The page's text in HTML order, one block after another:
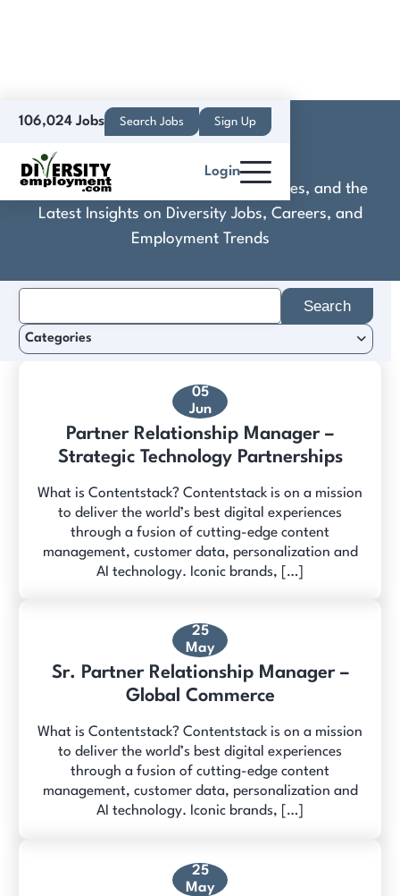
106,024 Jobs Search Jobs Sign Up
Login
Discover Practical Tools, Expert Guides, and the
Latest Insights on Diversity Jobs, Careers, and
Employment Trends
05
Jun
Partner Relationship Manager –
Strategic Technology Partnerships
What is Contentstack? Contentstack is on a mission
to deliver the world’s best digital experiences
through a fusion of cutting-edge content
management, customer data, personalization and
AI technology. Iconic brands, […]
25
May
Sr. Partner Relationship Manager –
Global Commerce
What is Contentstack? Contentstack is on a mission
to deliver the world’s best digital experiences
through a fusion of cutting-edge content
management, customer data, personalization and
AI technology. Iconic brands, […]
25
May
for:
Categories